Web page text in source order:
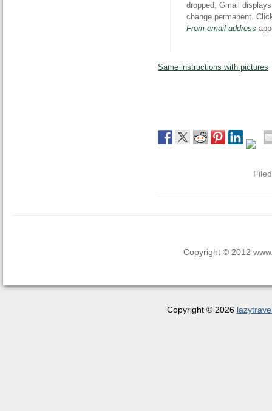
dropped, Gmail
change permanent.
From email address
Same instructions with pictures
Copyright © 2012
Copyright © 2026